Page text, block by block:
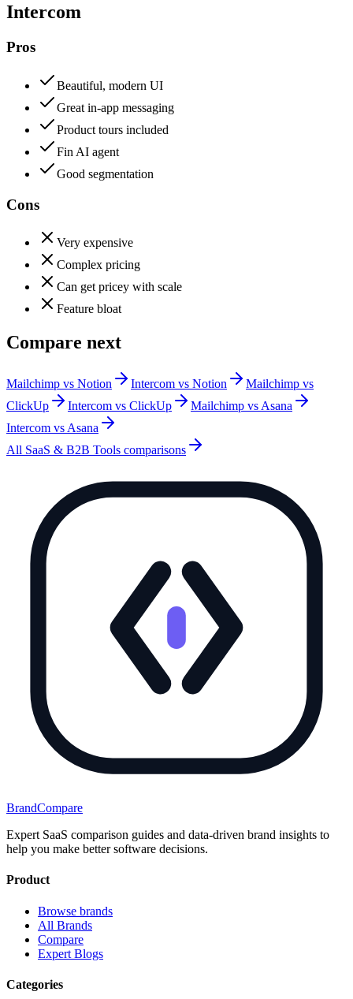
Intercom
Pros
Beautiful, modern UI
Great in-app messaging
Product tours included
Fin AI agent
Good segmentation
Cons
Very expensive
Complex pricing
Can get pricey with scale
Feature bloat
Compare next
Mailchimp vs Notion Intercom vs Notion
Mailchimp vs
ClickUp
Intercom vs ClickUp
Mailchimp vs Asana
Intercom vs Asana
All SaaS & B2B Tools comparisons
BrandCompare
Expert SaaS comparison guides and data-driven brand insights to
help you make better software decisions.
Product
Browse brands
All Brands
Compare
Expert Blogs
Categories